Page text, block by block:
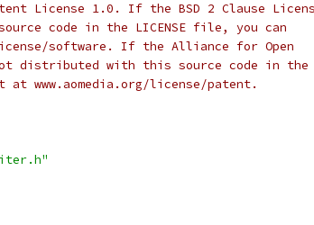
License 1.0. If the BSD 2 Clause
code in the LICENSE file, you can
software. If the Alliance for Open
distributed with this source code in the
www.aomedia.org/license/patent.